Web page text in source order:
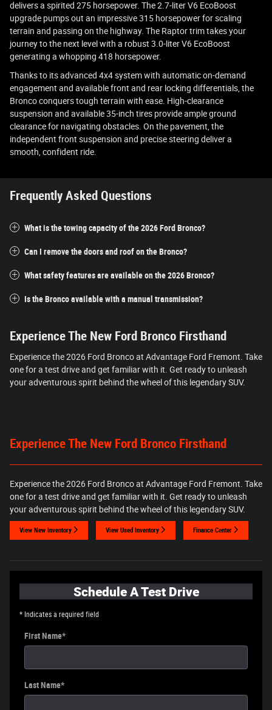
delivers a spirited 275 horsepower. The 2.7-liter V6 EcoBoost
upgrade pumps out an impressive 315 horsepower for scaling
terrain and passing on the highway. The Raptor trim takes your
journey to the next level with a robust 3.0-liter V6 EcoBoost
generating a whopping 418 horsepower.
Thanks to its advanced 4x4 system with automatic on-demand
engagement and available front and rear locking differentials, the
Bronco conquers tough terrain with ease. High-clearance
suspension and available 35-inch tires provide ample ground
clearance for navigating obstacles. On the pavement, the
independent front suspension and precise steering deliver a
smooth, confident ride.
Frequently Asked Questions
What is the towing capacity of the 2026 Ford Bronco?
Can I remove the doors and roof on the Bronco?
What safety features are available on the 2026 Bronco?
Is the Bronco available with a manual transmission?
Experience The New Ford Bronco Firsthand
Experience the 2026 Ford Bronco at Advantage Ford Fremont. Take
one for a test drive and get familiar with it. Get ready to unleash
your adventurous spirit behind the wheel of this legendary SUV.
Experience The New Ford Bronco Firsthand
Experience the 2026 Ford Bronco at Advantage Ford Fremont. Take
one for a test drive and get familiar with it. Get ready to unleash
your adventurous spirit behind the wheel of this legendary SUV.
View New Inventory View Used Inventory Finance Center
Schedule A Test Drive
* Indicates a required field
First Name*
Last Name*